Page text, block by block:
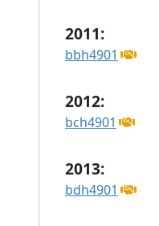
2011:
bbh4901
2012:
bch4901
2013:
bdh4901